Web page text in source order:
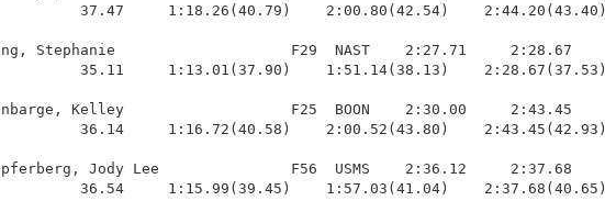
37.47     1:18.26(40.79)    2:00.80(42.54)    2:44.20(43.40)
Stephanie                    F29  NAST    2:27.71     2:28.67
35.11     1:13.01(37.90)    1:51.14(38.13)    2:28.67(37.53)
Kelley                   F25  BOON    2:30.00     2:43.45
36.14     1:16.72(40.58)    2:00.52(43.80)    2:43.45(42.93)
Jody Lee               F56  USMS    2:36.12     2:37.68
36.54     1:15.99(39.45)    1:57.03(41.04)    2:37.68(40.65)